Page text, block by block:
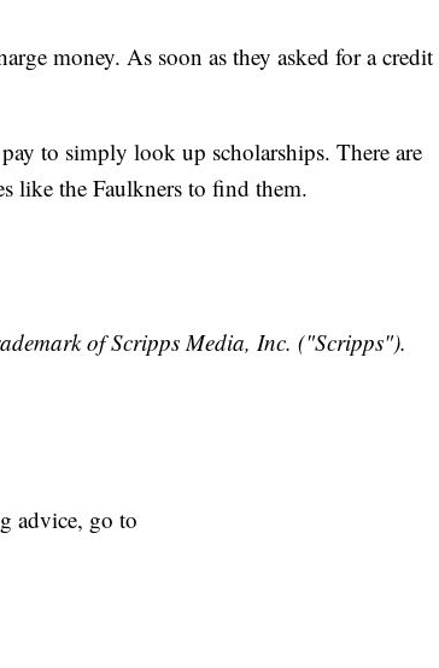
money. As soon as they asked for a credit
to simply look up scholarships. There are
like the Faulkners to find them.
of Scripps Media, Inc. ("Scripps").
advice, go to